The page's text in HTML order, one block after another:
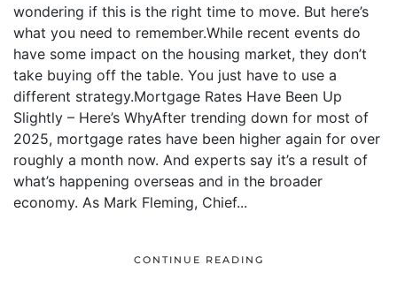
wondering if this is the right time to move. But here’s
what you need to remember.While recent events do
have some impact on the housing market, they don’t
take buying off the table. You just have to use a
different strategy.Mortgage Rates Have Been Up
Slightly – Here’s WhyAfter trending down for most of
2025, mortgage rates have been higher again for over
roughly a month now. And experts say it’s a result of
what’s happening overseas and in the broader
economy. As Mark Fleming, Chief...
CONTINUE READING